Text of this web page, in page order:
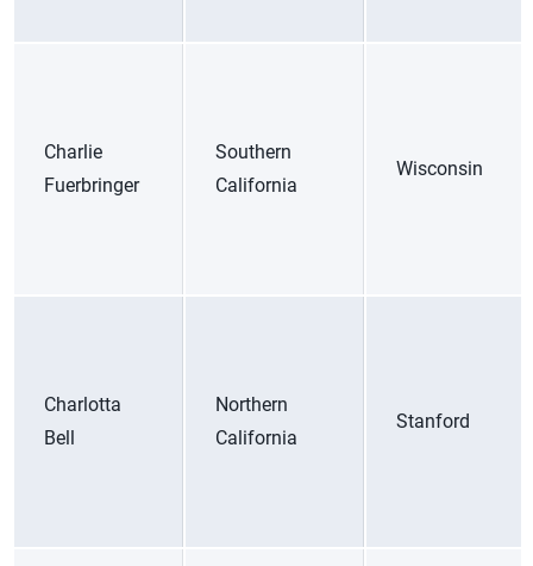
Charlie
Fuerbringer
Southern
California
Wisconsin
Charlotta
Bell
Northern
California
Stanford